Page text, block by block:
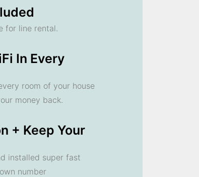
for line rental.
In Every
room of your house
money back.
+ Keep Your
installed super fast
number